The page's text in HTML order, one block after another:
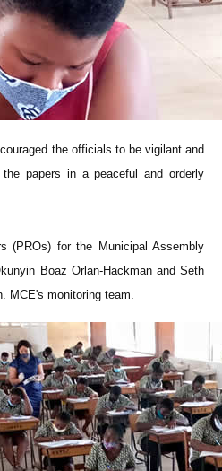
the officials to be vigilant and
papers in a peaceful and orderly
(PROs) for the Municipal Assembly
Boaz Orlan-Hackman and Seth
MCE's monitoring team.